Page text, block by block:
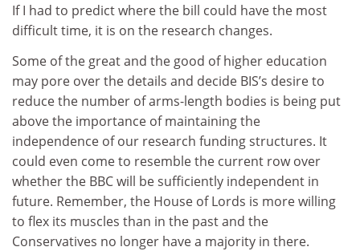
If I had to predict where the bill could have the most
difficult time, it is on the research changes.
Some of the great and the good of higher education
may pore over the details and decide BIS’s desire to
reduce the number of arms-length bodies is being put
above the importance of maintaining the
independence of our research funding structures. It
could even come to resemble the current row over
whether the BBC will be sufficiently independent in
future. Remember, the House of Lords is more willing
to flex its muscles than in the past and the
Conservatives no longer have a majority in there.